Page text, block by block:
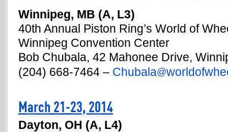
Winnipeg, MB (A, L3)
40th Annual Piston Ring’s World of
Winnipeg Convention Center
Bob Chubala, 42 Mahonee Drive,
(204) 668-7464 – Chubala@
March 21-23, 2014
Dayton, OH (A, L4)